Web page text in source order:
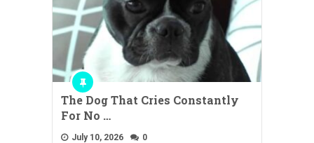
The Dog That Cries Constantly
For No …
July 10, 2026 0